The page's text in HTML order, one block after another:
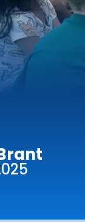
Online Services
407-699-
407-699-